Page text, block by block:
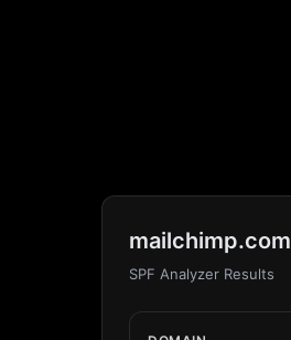
mailchimp.com
SPF Analyzer Results